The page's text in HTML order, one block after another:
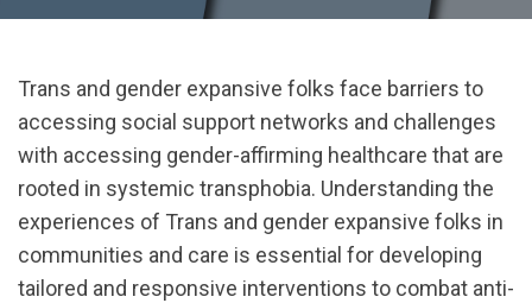
Trans and gender expansive folks face barriers to
accessing social support networks and challenges
with accessing gender-affirming healthcare that are
rooted in systemic transphobia. Understanding the
experiences of Trans and gender expansive folks in
communities and care is essential for developing
tailored and responsive interventions to combat anti-